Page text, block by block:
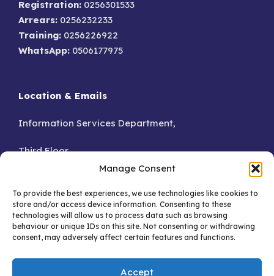
Manage Consent
To provide the best experiences, we use technologies like cookies to
store and/or access device information. Consenting to these
technologies will allow us to process data such as browsing
behaviour or unique IDs on this site. Not consenting or withdrawing
consent, may adversely affect certain features and functions.
Accept
Registration: 0256301533
Arrears: 0256232233
Training: 0256226922
WhatsApp: 0506177975
Location & Emails
Information Services Department,
Third Floor,
GA – 076-8230
Email: